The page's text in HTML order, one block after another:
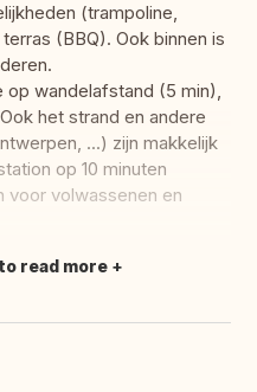
(trampoline,
(BBQ). Ook binnen is
op wandelafstand (5 min),
het strand en andere
...) zijn makkelijk
op 10 minuten
voor volwassenen en
read more